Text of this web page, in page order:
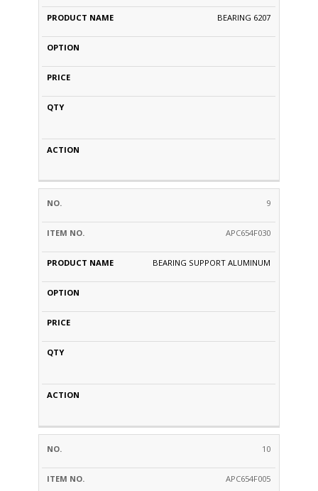
BEARING 6207
9
APC654F030
BEARING SUPPORT ALUMINUM
10
APC654F005